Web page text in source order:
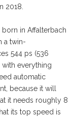
2018.
in Affalterbach
a twin-
544 ps (536
everything
automatic
because it will
it needs roughly 8
its top speed is